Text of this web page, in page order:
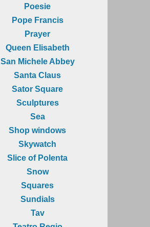
Poesie
Pope Francis
Prayer
Queen Elisabeth
San Michele Abbey
Santa Claus
Sator Square
Sculptures
Sea
Shop windows
Skywatch
Slice of Polenta
Snow
Squares
Sundials
Tav